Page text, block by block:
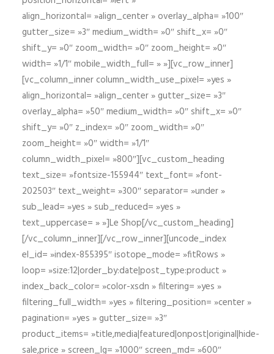
align_horizontal= »align_center » overlay_alpha= »100″
gutter_size= »3″ medium_width= »0″ shift_x= »0″
shift_y= »0″ zoom_width= »0″ zoom_height= »0″
width= »1/1″ mobile_width_full= » »][vc_row_inner]
[vc_column_inner column_width_use_pixel= »yes »
align_horizontal= »align_center » gutter_size= »3″
overlay_alpha= »50″ medium_width= »0″ shift_x= »0″
shift_y= »0″ z_index= »0″ zoom_width= »0″
zoom_height= »0″ width= »1/1″
column_width_pixel= »800″][vc_custom_heading
text_size= »fontsize-155944″ text_font= »font-
202503″ text_weight= »300″ separator= »under »
sub_lead= »yes » sub_reduced= »yes »
text_uppercase= » »]Le Shop[/vc_custom_heading]
[/vc_column_inner][/vc_row_inner][uncode_index
el_id= »index-855395″ isotope_mode= »fitRows »
loop= »size:12|order_by:date|post_type:product »
index_back_color= »color-xsdn » filtering= »yes »
filtering_full_width= »yes » filtering_position= »center »
pagination= »yes » gutter_size= »3″
product_items= »title,media|featured|onpost|original|hide-
sale,price » screen_lg= »1000″ screen_md= »600″